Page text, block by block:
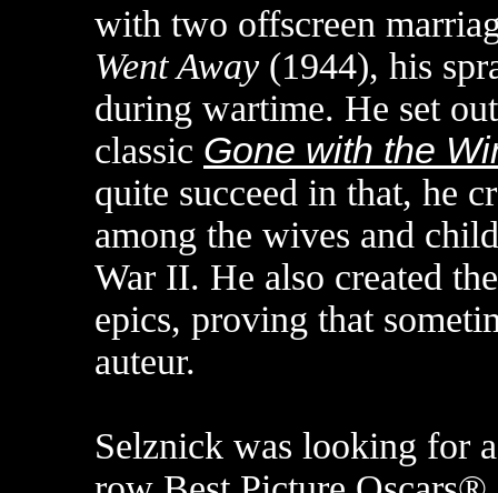
with two offscreen
Went Away (1944), his
during wartime. He set
classic Gone with the
quite succeed in that, he
among the wives and
War II. He also created
epics, proving that
auteur.
Selznick was looking for